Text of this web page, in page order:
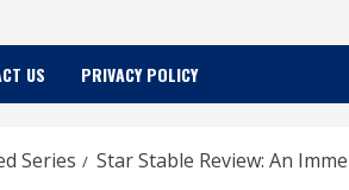
US PRIVACY POLICY
Series Star Stable Review: An